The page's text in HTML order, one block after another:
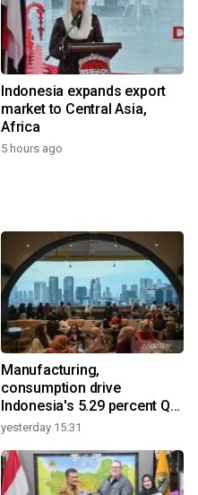
Indonesia expands export
market to Central Asia,
Africa
5 hours ago
Manufacturing,
consumption drive
Indonesia's 5.29 percent Q2
growth
yesterday 15:31